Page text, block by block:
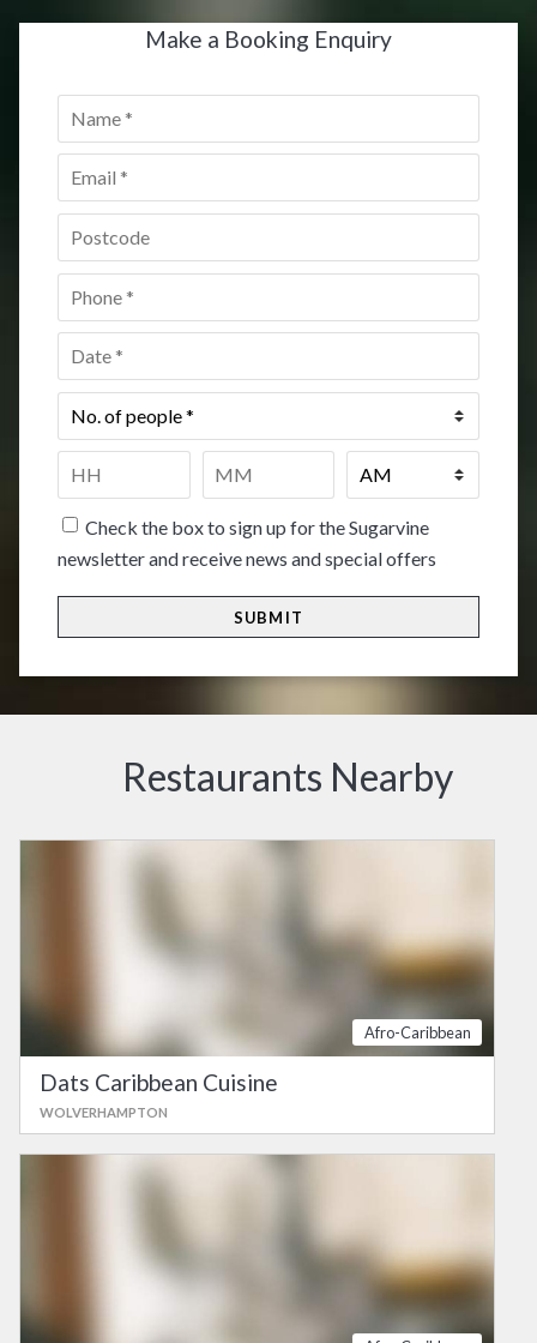
Make a Booking Enquiry
Name
Email *
Postcode *
Phone
Date *
No.
of
Time
HH
Check the box to sign up for the Sugarvine
newsletter and receive news and special offers
Restaurants Nearby
Afro-Caribbean
Dats Caribbean Cuisine
WOLVERHAMPTON